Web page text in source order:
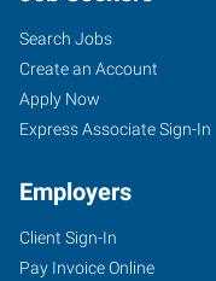
Search Jobs
Create an Account
Apply Now
Express Associate Sign-In
Employers
Client Sign-In
Pay Invoice Online